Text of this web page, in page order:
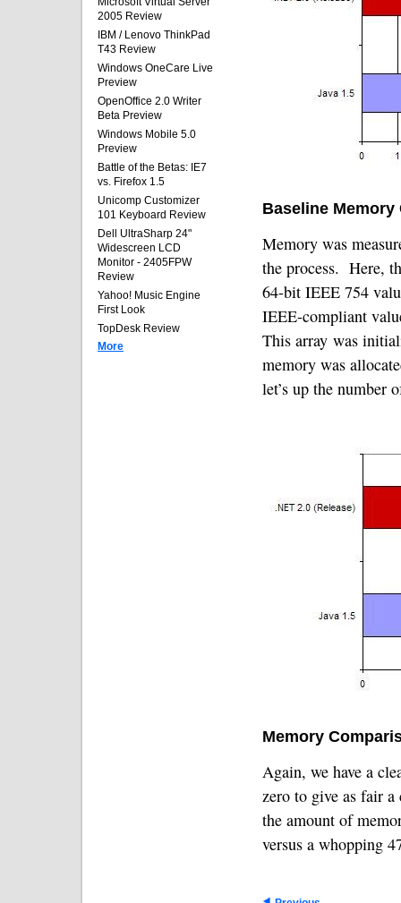
2005 Review
IBM / Lenovo ThinkPad
T43 Review
Windows OneCare Live
Preview
OpenOffice 2.0 Writer
Beta Preview
Windows Mobile 5.0
Preview
Battle of the Betas: IE7
vs. Firefox 1.5
Unicomp Customizer
101 Keyboard Review
Dell UltraSharp 24"
Widescreen LCD
Monitor - 2405FPW
Review
Yahoo! Music Engine
First Look
TopDesk Review
More
Baseline Memory
Memory was
the process. Here,
64-bit IEEE 754
IEEE-compliant
This array was
memory was
let’s up the number
Memory
Again, we have a
zero to give as fair a
the amount of
versus a whopping